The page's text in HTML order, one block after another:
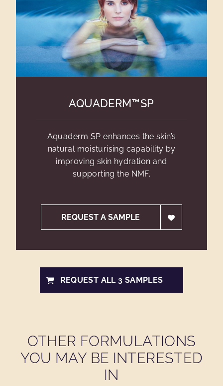
AQUADERM™SP
Aquaderm SP enhances the skin’s
natural moisturising capability by
improving skin hydration and
supporting the NMF.
REQUEST A SAMPLE
REQUEST ALL 3 SAMPLES
OTHER FORMULATIONS
YOU MAY BE INTERESTED
IN